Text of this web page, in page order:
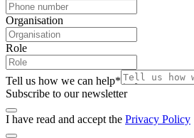
Organisation
Role
Tell us how we can help*
Subscribe to our newsletter
I have read and accept the Privacy Policy